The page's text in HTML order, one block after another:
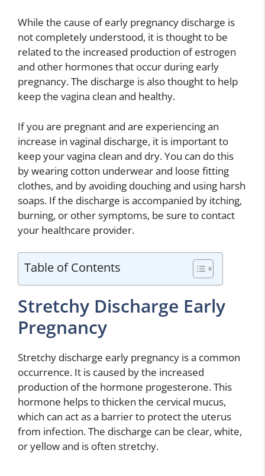
While the cause of early pregnancy discharge is
not completely understood, it is thought to be
related to the increased production of estrogen
and other hormones that occur during early
pregnancy. The discharge is also thought to help
keep the vagina clean and healthy.
If you are pregnant and are experiencing an
increase in vaginal discharge, it is important to
keep your vagina clean and dry. You can do this
by wearing cotton underwear and loose fitting
clothes, and by avoiding douching and using harsh
soaps. If the discharge is accompanied by itching,
burning, or other symptoms, be sure to contact
your healthcare provider.
Table of Contents
Stretchy Discharge Early
Pregnancy
Stretchy discharge early pregnancy is a common
occurrence. It is caused by the increased
production of the hormone progesterone. This
hormone helps to thicken the cervical mucus,
which can act as a barrier to protect the uterus
from infection. The discharge can be clear, white,
or yellow and is often stretchy.